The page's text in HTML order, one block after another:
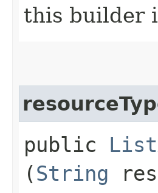
this builder
public
(String